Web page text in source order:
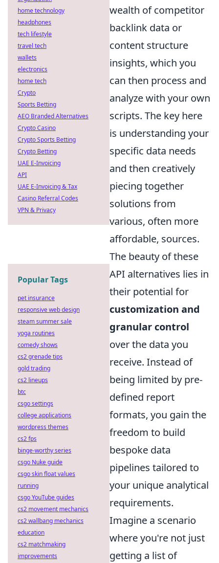
wealth of competitor
backlink data or
content structure
insights, which you
can then process and
analyze with your own
scripts. The key here
is understanding your
specific data needs
and then creatively
piecing together
solutions from
various, often more
affordable, sources.
The beauty of these
API alternatives lies in
their potential for
customization and
granular control
over the data you
receive. Instead of
being limited by pre-
defined report
formats, you gain the
freedom to build
bespoke data
pipelines tailored to
your unique analytical
requirements.
Imagine a scenario
where you're not just
getting a list of
home technology
headphones
tech lifestyle
travel tech
wallets
electronics
home tech
Crypto
Sports Betting
AEO Branded Alternatives
Crypto Casino
Crypto Sports Betting
Crypto Betting
UAE E-Invoicing
API
UAE E-Invoicing & Tax
Casino Referral Codes
VPN & Privacy
Popular Tags
pet insurance
responsive web design
steam summer sale
yoga routines
comedy shows
cs2 grenade tips
gold trading
cs2 lineups
btc
csgo settings
college applications
wordpress themes
cs2 fps
binge-worthy series
csgo Nuke guide
csgo skin float values
running
csgo YouTube guides
cs2 movement mechanics
cs2 wallbang mechanics
education
cs2 matchmaking
improvements